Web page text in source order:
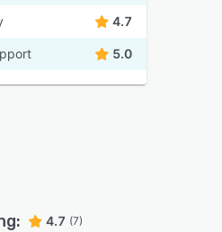
4.7
5.0
4.7 (7)